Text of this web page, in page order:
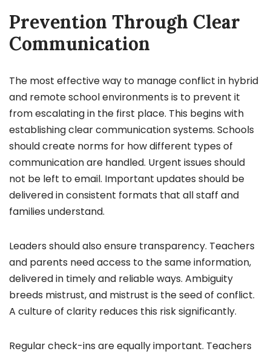
Prevention Through Clear
Communication
The most effective way to manage conflict in hybrid
and remote school environments is to prevent it
from escalating in the first place. This begins with
establishing clear communication systems. Schools
should create norms for how different types of
communication are handled. Urgent issues should
not be left to email. Important updates should be
delivered in consistent formats that all staff and
families understand.
Leaders should also ensure transparency. Teachers
and parents need access to the same information,
delivered in timely and reliable ways. Ambiguity
breeds mistrust, and mistrust is the seed of conflict.
A culture of clarity reduces this risk significantly.
Regular check-ins are equally important. Teachers